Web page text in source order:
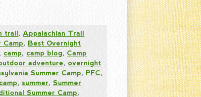
trail,Appalachian Trail
Camp, Best Overnight
, camp, camp blog, Camp
adventure, overnight
Summer Camp, PFC,
, summer,Summer
Summer Camp,